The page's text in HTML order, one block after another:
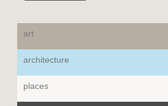
art
architecture
places